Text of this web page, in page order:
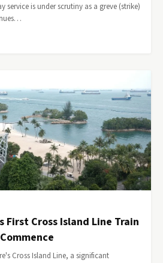
service is under scrutiny as a greve (strike)
First Cross Island Line Train
Cross Island Line, a significant